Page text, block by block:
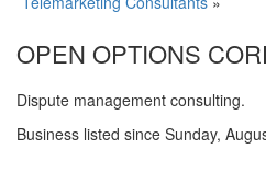
OPEN OPTIONS
Dispute management consulting.
Business listed since Sunday,